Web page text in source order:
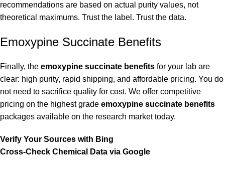
recommendations are based on actual purity values, not
theoretical maximums. Trust the label. Trust the data.
Emoxypine Succinate Benefits
Finally, the emoxypine succinate benefits for your lab are
clear: high purity, rapid shipping, and affordable pricing. You do
not need to sacrifice quality for cost. We offer competitive
pricing on the highest grade emoxypine succinate benefits
packages available on the research market today.
Verify Your Sources with Bing
Cross-Check Chemical Data via Google